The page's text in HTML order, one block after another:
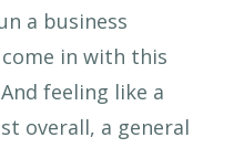
a business
in with this
feeling like a
overall, a general